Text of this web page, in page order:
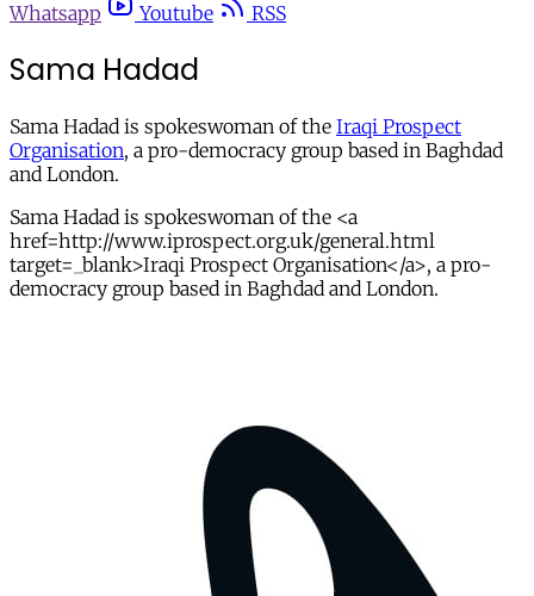
Whatsapp
Youtube RSS
Sama Hadad
Sama Hadad is spokeswoman of the Iraqi Prospect
Organisation, a pro-democracy group based in Baghdad
and London.
Sama Hadad is spokeswoman of the <a
href=http://www.iprospect.org.uk/general.html
target=_blank>Iraqi Prospect Organisation</a>, a pro-
democracy group based in Baghdad and London.